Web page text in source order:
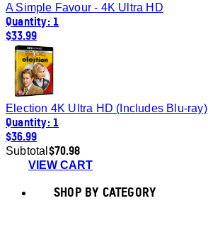
A Simple Favour - 4K Ultra HD
Quantity: 1
$33.99
Election 4K Ultra HD (Includes Blu-ray)
Quantity: 1
$36.99
Subtotal $70.98
VIEW CART
SHOP BY CATEGORY